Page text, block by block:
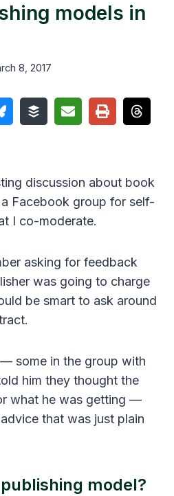
models in
8, 2017
discussion about book
Facebook group for self-
I co-moderate.
asking for feedback
was going to charge
be smart to ask around
some in the group with
him they thought the
what he was getting —
that was just plain
model?